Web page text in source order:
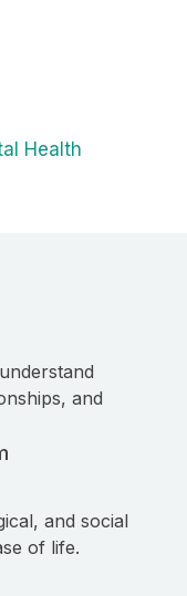
Health
and
and social
of life.